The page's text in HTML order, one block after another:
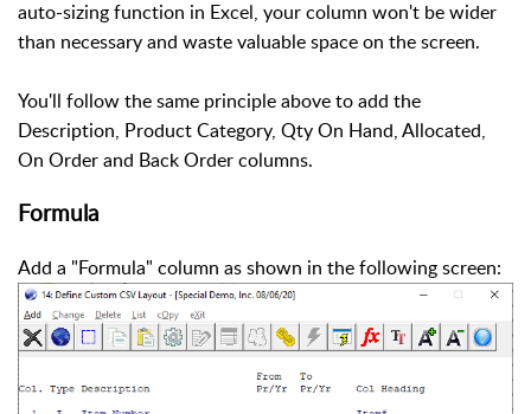
auto-sizing function in Excel, your column won't be wider
than necessary and waste valuable space on the screen.
You'll follow the same principle above to add the
Description, Product Category, Qty On Hand, Allocated,
On Order and Back Order columns.
Formula
Add a "Formula" column as shown in the following screen: